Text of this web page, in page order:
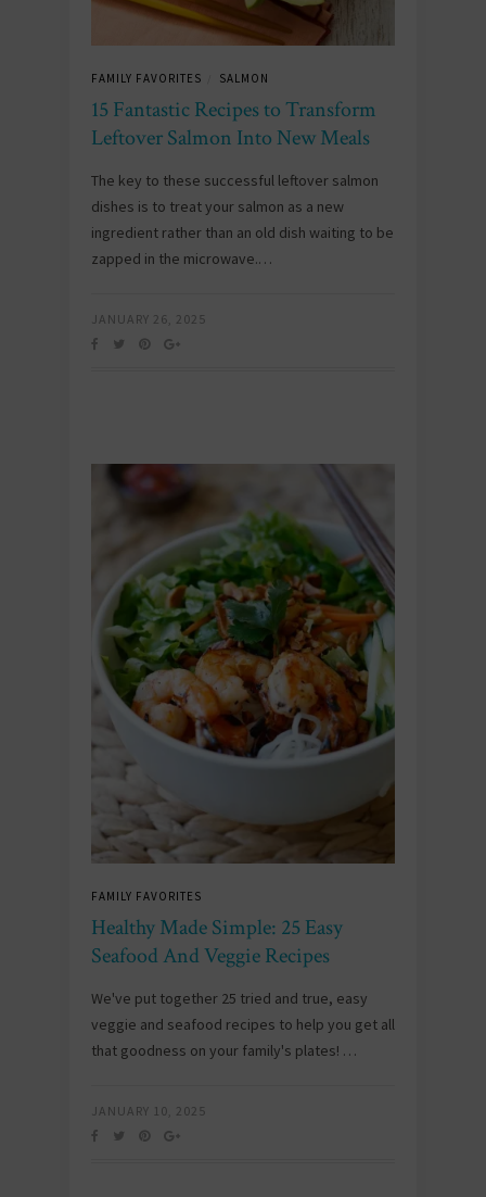
FAMILY FAVORITES SALMON
15 Fantastic Recipes to Transform
Leftover Salmon Into New Meals
The key to these successful leftover salmon
dishes is to treat your salmon as a new
ingredient rather than an old dish waiting to be
zapped in the microwave.…
JANUARY 26, 2025
FAMILY FAVORITES
Healthy Made Simple: 25 Easy
Seafood And Veggie Recipes
We've put together 25 tried and true, easy
veggie and seafood recipes to help you get all
that goodness on your family's plates! …
JANUARY 10, 2025